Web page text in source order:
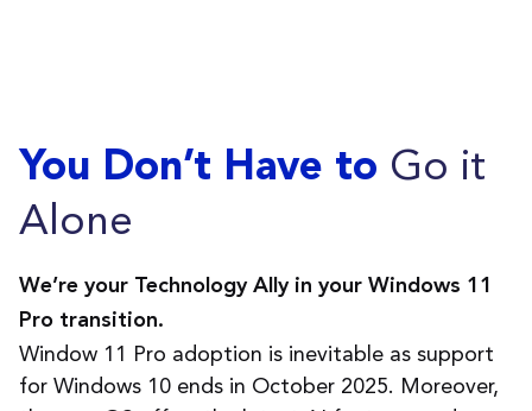
You Don’t Have to Go it
Alone
We’re your Technology Ally in your Windows 11
Pro transition.
Window 11 Pro adoption is inevitable as support
for Windows 10 ends in October 2025. Moreover,